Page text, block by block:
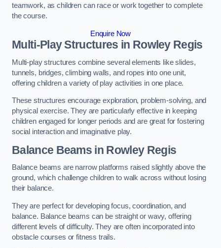
teamwork, as children can race or work together to complete
the course.
Enquire Now
Multi-Play Structures in Rowley Regis
Multi-play structures combine several elements like slides,
tunnels, bridges, climbing walls, and ropes into one unit,
offering children a variety of play activities in one place.
These structures encourage exploration, problem-solving, and
physical exercise. They are particularly effective in keeping
children engaged for longer periods and are great for fostering
social interaction and imaginative play.
Balance Beams in Rowley Regis
Balance beams are narrow platforms raised slightly above the
ground, which challenge children to walk across without losing
their balance.
They are perfect for developing focus, coordination, and
balance. Balance beams can be straight or wavy, offering
different levels of difficulty. They are often incorporated into
obstacle courses or fitness trails.